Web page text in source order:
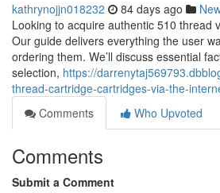
kathrynojjn018232 84 days ago
Looking to acquire authentic 510 thread
Our guide delivers everything the user
ordering them. We’ll discuss essential
selection, https://
thread-cartridge-cartridges-via-the-
Comments
Who Upvoted
Comments
Submit a Comment